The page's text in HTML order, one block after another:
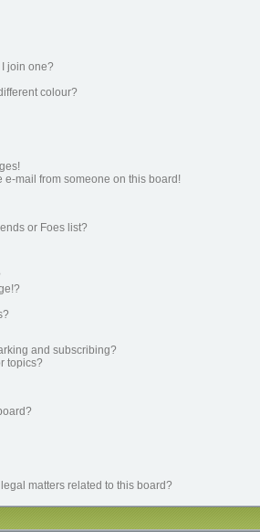
join one?
colour?
e-mail from someone on this board!
or Foes list?
and subscribing?
topics?
matters related to this board?